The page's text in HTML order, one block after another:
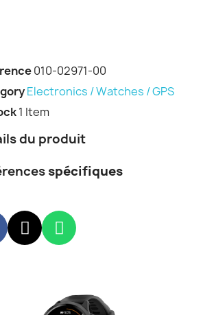
010-02971-00
Electronics / Watches / GPS
1 Item
du produit
spécifiques